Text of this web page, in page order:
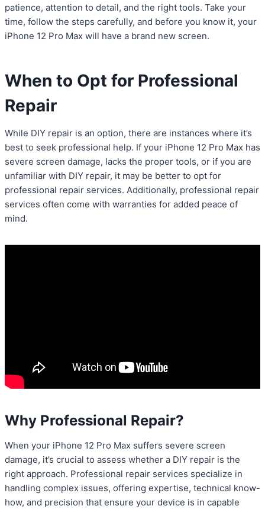
patience, attention to detail, and the right tools. Take your
time, follow the steps carefully, and before you know it, your
iPhone 12 Pro Max will have a brand new screen.
When to Opt for Professional
Repair
While DIY repair is an option, there are instances where it’s
best to seek professional help. If your iPhone 12 Pro Max has
severe screen damage, lacks the proper tools, or if you are
unfamiliar with DIY repair, it may be better to opt for
professional repair services. Additionally, professional repair
services often come with warranties for added peace of
mind.
Why Professional Repair?
When your iPhone 12 Pro Max suffers severe screen
damage, it’s crucial to assess whether a DIY repair is the
right approach. Professional repair services specialize in
handling complex issues, offering expertise, technical know-
how, and precision that ensure your device is in capable